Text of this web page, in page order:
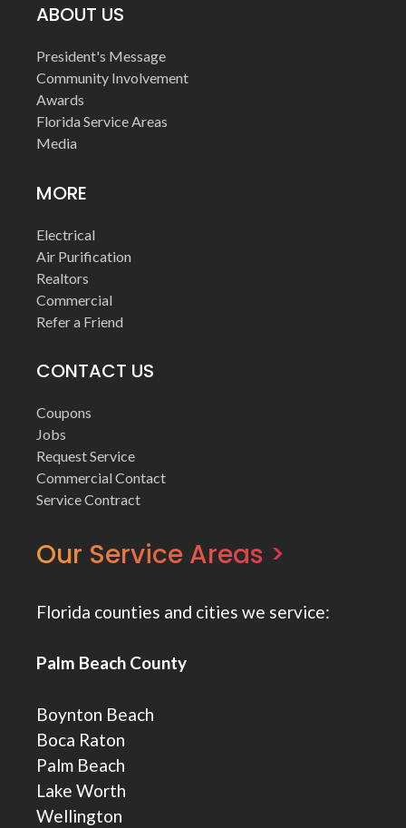
ABOUT US
President's Message
Community Involvement
Awards
Florida Service Areas
Media
MORE
Electrical
Air Purification
Realtors
Commercial
Refer a Friend
CONTACT US
Coupons
Jobs
Request Service
Commercial Contact
Service Contract
Our Service Areas >
Florida counties and cities we service:
Palm Beach County
Boynton Beach
Boca Raton
Palm Beach
Lake Worth
Wellington